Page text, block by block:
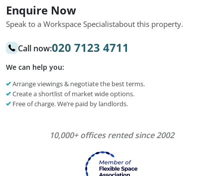
Enquire Now
Speak to a Workspace Specialistabout this property.
Call now:020 7123 4711
We can help you:
Arrange viewings & negotiate the best terms.
Create a shortlist of market wide options.
Free of charge. We’re paid by landlords.
10,000+ offices rented since 2002